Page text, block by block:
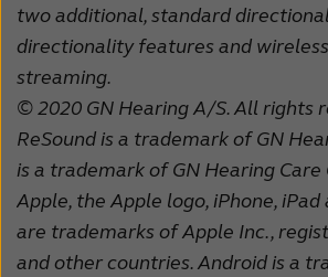
two additional, standard
directionality features and
streaming.
© 2020 GN Hearing A/S. All rights
ReSound is a trademark of GN
is a trademark of GN Hearing Care
Apple, the Apple logo, iPhone, iPad
are trademarks of Apple Inc.,
and other countries. Android is a